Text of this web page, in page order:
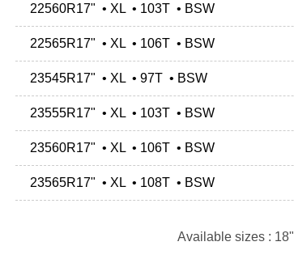
22560R17" • XL • 103T • BSW
22565R17" • XL • 106T • BSW
23545R17" • XL • 97T • BSW
23555R17" • XL • 103T • BSW
23560R17" • XL • 106T • BSW
23565R17" • XL • 108T • BSW
Available sizes : 18"